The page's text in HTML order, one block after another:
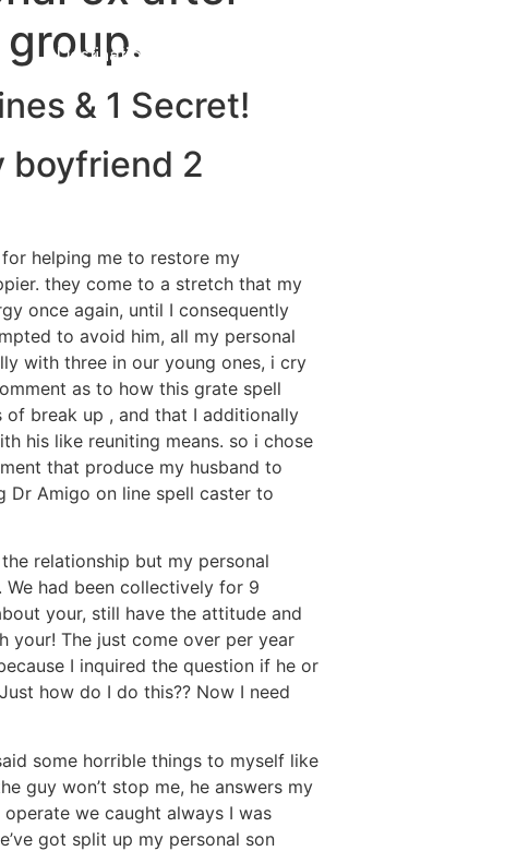
Destinations
& 1 Secret!
boyfriend 2
helping me to restore my
they come to a stretch that my
once again, until I consequently
to avoid him, all my personal
with three in our young ones, i cry
as to how this grate spell
break up , and that I additionally
his like reuniting means. so i chose
that produce my husband to
Dr Amigo on line spell caster to
relationship but my personal
had been collectively for 9
your, still have the attitude and
your! The just come over per year
I inquired the question if he or
how do I do this?? Now I need
some horrible things to myself like
guy won’t stop me, he answers my
we caught always I was
got split up my personal son